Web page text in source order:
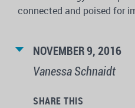
connected and poised for
NOVEMBER 9, 2016
Vanessa Schnaidt
SHARE THIS